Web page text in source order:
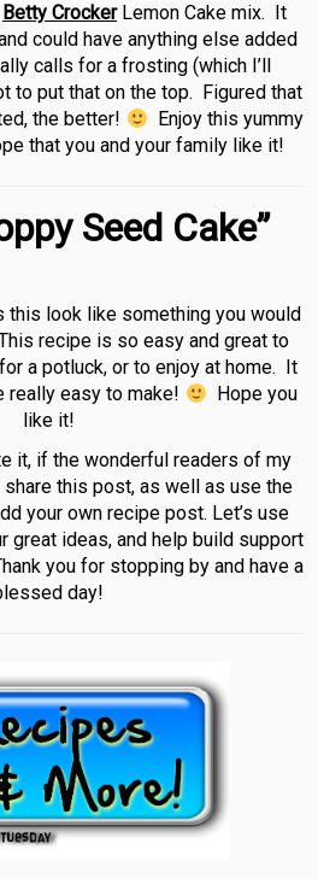
Betty CrockerLemon Cake mix. It
could have anything else added
calls for a frosting (which I’ll
to put that on the top. Figured that
the better!
Enjoy this yummy
that you and your family like it!
Seed Cake”
this look like something you would
recipe is so easy and great to
a potluck, or to enjoy at home. It
really easy to make!
Hope you
like it!
it, if the wonderful readers of my
this post, as well as use the
your own recipe post. Let’s use
great ideas, and help build support
you for stopping by and have a
day!